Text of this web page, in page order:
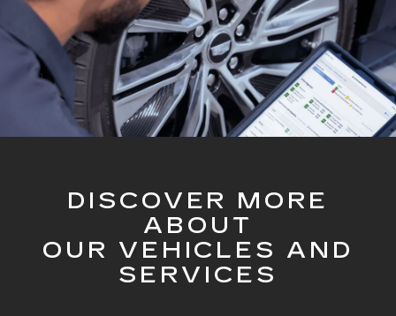
DISCOVER MORE
ABOUT
OUR VEHICLES AND
SERVICES